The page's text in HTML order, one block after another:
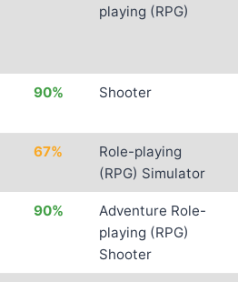
playing (RPG)
90% Shooter
67%
Role-playing
(RPG) Simulator
90%
Adventure Role-
playing (RPG)
Shooter